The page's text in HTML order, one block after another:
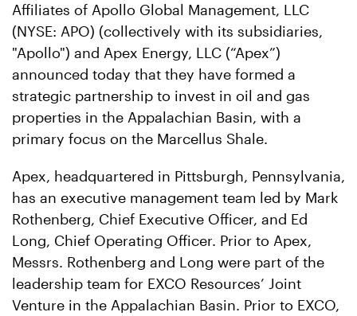
Affiliates of Apollo Global Management, LLC
(NYSE: APO) (collectively with its subsidiaries,
"Apollo") and Apex Energy, LLC (“Apex”)
announced today that they have formed a
strategic partnership to invest in oil and gas
properties in the Appalachian Basin, with a
primary focus on the Marcellus Shale.
Apex, headquartered in Pittsburgh, Pennsylvania,
has an executive management team led by Mark
Rothenberg, Chief Executive Officer, and Ed
Long, Chief Operating Officer. Prior to Apex,
Messrs. Rothenberg and Long were part of the
leadership team for EXCO Resources’ Joint
Venture in the Appalachian Basin. Prior to EXCO,